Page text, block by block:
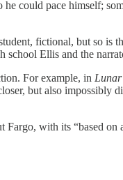
could pace himself;
fictional, but so is
Ellis and the
For example, in
but also
with its “based on